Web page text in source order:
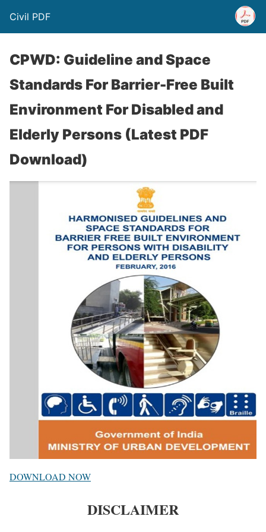
Civil PDF
CPWD: Guideline and Space
Standards For Barrier-Free Built
Environment For Disabled and
Elderly Persons (Latest PDF
Download)
DOWNLOAD NOW
DISCLAIMER